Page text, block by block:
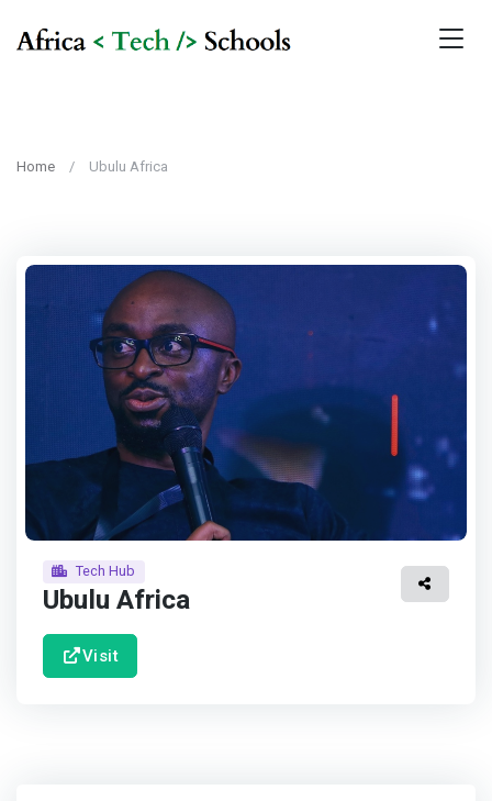
Home Ubulu Africa
Tech Hub
Ubulu Africa
Visit